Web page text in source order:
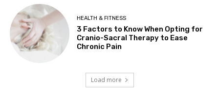
HEALTH & FITNESS
3 Factors to Know When Opting for
Cranio-Sacral Therapy to Ease
Chronic Pain
Load more